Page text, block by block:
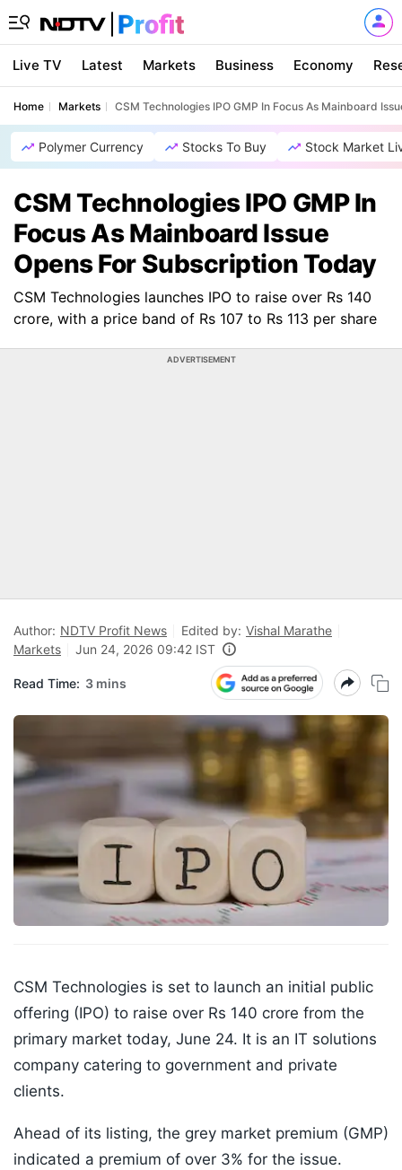
Live TV Latest Markets Business Economy
Home Markets CSM Technologies IPO GMP In Focus As Mainboard
Polymer Currency Stocks To Buy Stock Market
CSM Technologies IPO GMP In
Focus As Mainboard Issue
Opens For Subscription Today
CSM Technologies launches IPO to raise over Rs 140
crore, with a price band of Rs 107 to Rs 113 per share
ADVERTISEMENT
Author: NDTV Profit News Edited by: Vishal Marathe
Markets
Jun 24, 2026 09:42 IST
Read Time: 3 mins
CSM Technologies is set to launch an initial public
offering (IPO) to raise over Rs 140 crore from the
primary market today, June 24. It is an IT solutions
company catering to government and private
clients.
Ahead of its listing, the grey market premium (GMP)
indicated a premium of over 3% for the issue.